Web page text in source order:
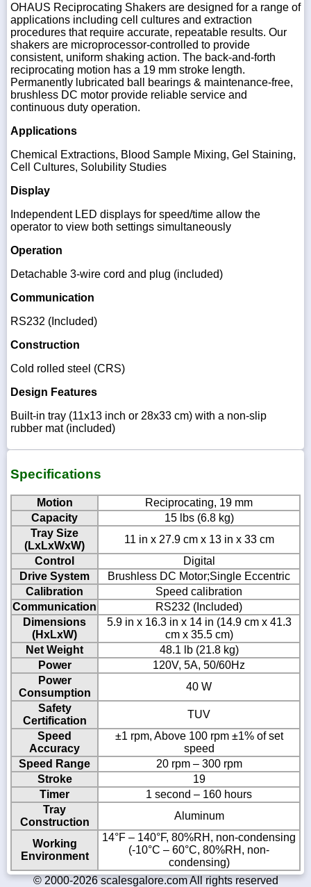
OHAUS Reciprocating Shakers are designed for a range of
applications including cell cultures and extraction
procedures that require accurate, repeatable results. Our
shakers are microprocessor-controlled to provide
consistent, uniform shaking action. The back-and-forth
reciprocating motion has a 19 mm stroke length.
Permanently lubricated ball bearings & maintenance-free,
brushless DC motor provide reliable service and
continuous duty operation.
Applications
Chemical Extractions, Blood Sample Mixing, Gel Staining,
Cell Cultures, Solubility Studies
Display
Independent LED displays for speed/time allow the
operator to view both settings simultaneously
Operation
Detachable 3-wire cord and plug (included)
Communication
RS232 (Included)
Construction
Cold rolled steel (CRS)
Design Features
Built-in tray (11x13 inch or 28x33 cm) with a non-slip
rubber mat (included)
Specifications
Motion
Reciprocating, 19 mm
Capacity
15 lbs (6.8 kg)
Tray Size
(LxLxWxW)
11 in x 27.9 cm x 13 in x 33 cm
Control
Digital
Drive System
Brushless DC Motor;Single Eccentric
Calibration
Speed calibration
Communication
RS232 (Included)
Dimensions
(HxLxW)
5.9 in x 16.3 in x 14 in (14.9 cm x 41.3
cm x 35.5 cm)
Net Weight
48.1 lb (21.8 kg)
Power
120V, 5A, 50/60Hz
Power
Consumption
40 W
Safety
Certification
TUV
Speed
Accuracy
±1 rpm, Above 100 rpm ±1% of set
speed
Speed Range
20 rpm – 300 rpm
Stroke
19
Timer
1 second – 160 hours
Tray
Construction
Aluminum
Working
Environment
14°F – 140°F, 80%RH, non-condensing
(-10°C – 60°C, 80%RH, non-
condensing)
© 2000-2026 scalesgalore.com All rights reserved